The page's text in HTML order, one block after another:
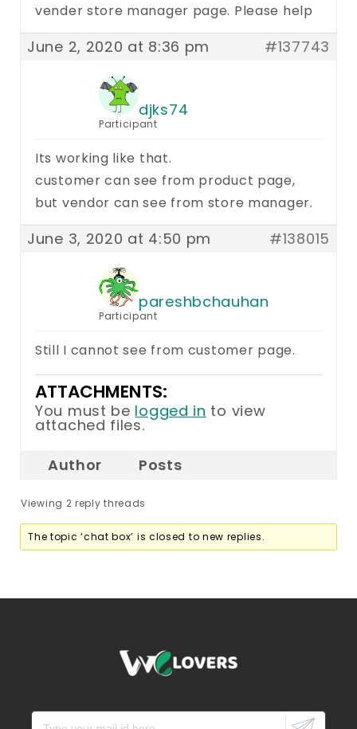
vender store manager page. Please help
June 2, 2020 at 8:36 pm #137743
djks74
Participant
Its working like that.
customer can see from product page,
but vendor can see from store manager.
June 3, 2020 at 4:50 pm #138015
pareshbchauhan
Participant
Still I cannot see from customer page.
ATTACHMENTS:
You must be logged in to view
attached files.
Author
Posts
Viewing 2 reply threads
The topic ‘chat box’ is closed to new replies.